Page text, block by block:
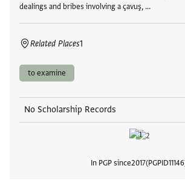
dealings and bribes involving a çavuş, …
Related Places1
to examine
No Scholarship Records
In PGP since2017 PGPID11146